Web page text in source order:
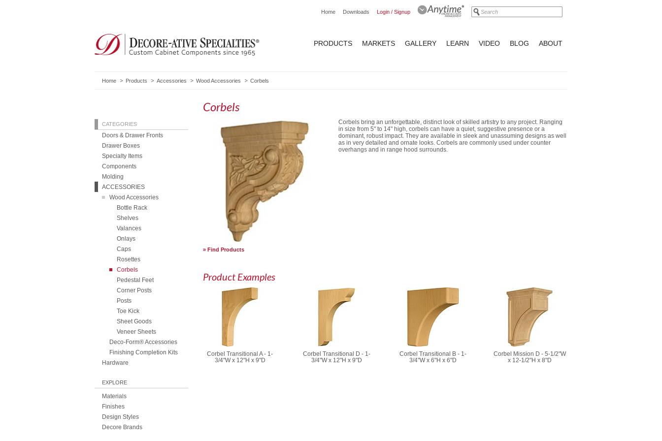
Home Downloads Login / Signup
PRODUCTS MARKETS GALLERY LEARN VIDEO BLOG ABOUT
Home Products Accessories Wood Accessories Corbels
CATEGORIES
Doors & Drawer Fronts
Drawer Boxes
Specialty Items
Components
Molding
ACCESSORIES
Wood Accessories
Bottle Rack
Shelves
Valances
Onlays
Caps
Rosettes
Corbels
Pedestal Feet
Corner Posts
Posts
Toe Kick
Sheet Goods
Veneer Sheets
Deco-Form® Accessories
Finishing Completion Kits
Hardware
EXPLORE
Materials
Finishes
Design Styles
Decore Brands
Corbels
Find Products
Corbels bring an unforgettable, distinct look of skilled artistry to any project. Ranging
in size from 5" to 14" high, corbels can have a quiet, suggestive presence or a
dominant, robust impact. They are available in sleek and unassuming designs as well
as in very detailed and ornate looks. Corbels are commonly used under counter
overhangs and in range hood surrounds.
Product Examples
Corbel Transitional A - 1-
3/4"W x 12"H x 9"D
Corbel Transitional D - 1-
3/4"W x 12"H x 9"D
Corbel Transitional B - 1-
3/4"W x 6"H x 6"D
Corbel Mission D - 5-1/2"W
x 12-1/2"H x 8"D